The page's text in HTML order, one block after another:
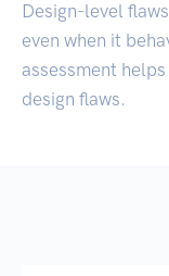
Design-level
even when it
assessment
design flaws.